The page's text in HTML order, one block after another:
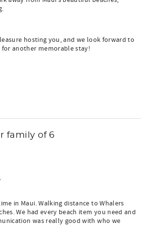
hosting you, and we look forward to
another memorable stay!
family of 6
in Maui. Walking distance to Whalers
We had every beach item you need and
was really good with who we